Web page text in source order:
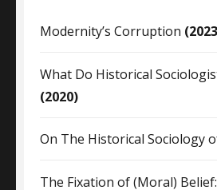
Modernity’s Corruption
What Do Historical
(2020)
On The Historical Sociology
The Fixation of (Moral)